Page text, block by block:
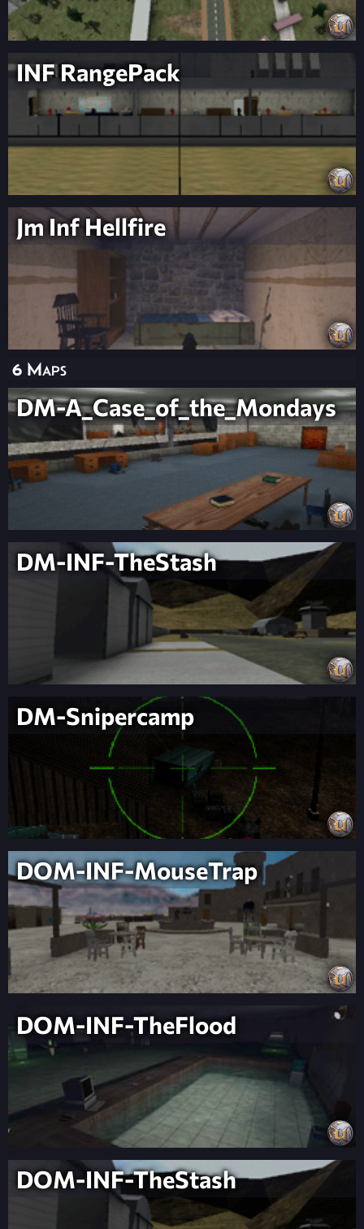
INF RangePack
Jm Inf Hellfire
6 Maps
DM-A_Case_of_the_Mondays
DM-INF-TheStash
DM-Snipercamp
DOM-INF-MouseTrap
DOM-INF-TheFlood
DOM-INF-TheStash